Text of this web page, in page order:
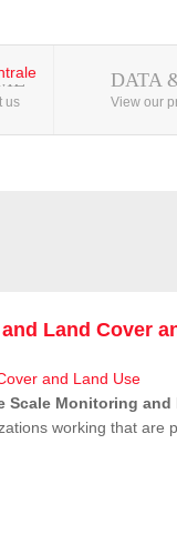
us
DATA
View our
Land Cover
Scale Monitoring
working that